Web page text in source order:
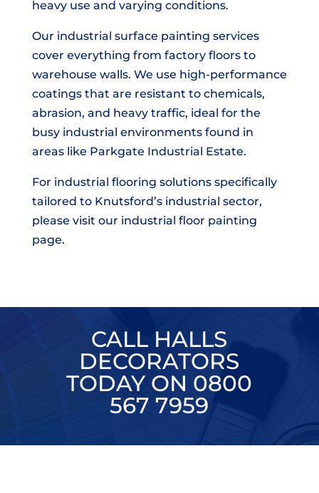
heavy use and varying conditions.
Our industrial surface painting services
cover everything from factory floors to
warehouse walls. We use high-performance
coatings that are resistant to chemicals,
abrasion, and heavy traffic, ideal for the
busy industrial environments found in
areas like Parkgate Industrial Estate.
For industrial flooring solutions specifically
tailored to Knutsford’s industrial sector,
please visit our industrial floor painting
page.
CALL HALLS
DECORATORS
TODAY ON 0800
567 7959